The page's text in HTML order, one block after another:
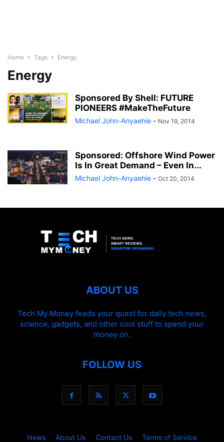
Home Tags Energy
Energy
Sponsored By Shell: FUTURE
PIONEERS #MakeTheFuture
Michael John-Anyaehie - Nov 19, 2014
Sponsored: Offshore Wind Power
Is In Great Demand – Even In...
Michael John-Anyaehie - Oct 20, 2014
ABOUT US
Tech My Money feeds your quest for daily tech news,
science, gadgets, and other cool stuff to spend your
money on.
FOLLOW US
News About Us Contact Us Terms of Service